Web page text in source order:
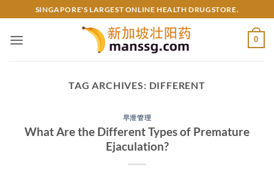
to
content
SINGAPORE'S LARGEST ONLINE HEALTH DRUGSTORE.
0
TAG ARCHIVES: DIFFERENT
早泄管理
What Are the Different Types of Premature
Ejaculation?